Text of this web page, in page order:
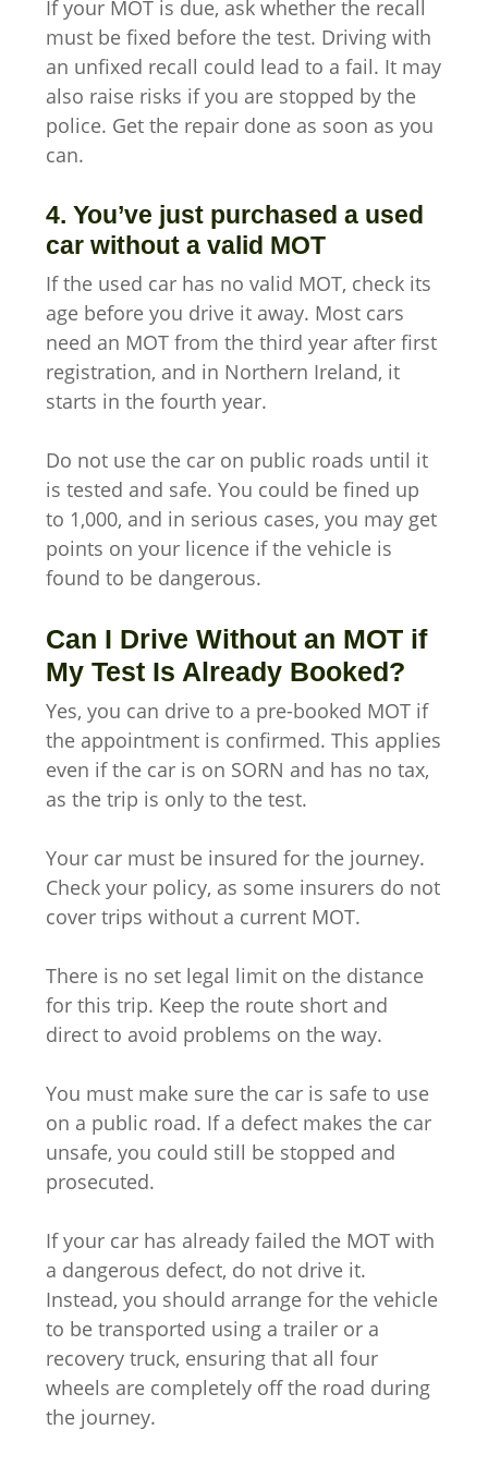
If your MOT is due, ask whether the recall
must be fixed before the test. Driving with
an unfixed recall could lead to a fail. It may
also raise risks if you are stopped by the
police. Get the repair done as soon as you
can.
4. You’ve just purchased a used
car without a valid MOT
If the used car has no valid MOT, check its
age before you drive it away. Most cars
need an MOT from the third year after first
registration, and in Northern Ireland, it
starts in the fourth year.
Do not use the car on public roads until it
is tested and safe. You could be fined up
to 1,000, and in serious cases, you may get
points on your licence if the vehicle is
found to be dangerous.
Can I Drive Without an MOT if
My Test Is Already Booked?
Yes, you can drive to a pre-booked MOT if
the appointment is confirmed. This applies
even if the car is on SORN and has no tax,
as the trip is only to the test.
Your car must be insured for the journey.
Check your policy, as some insurers do not
cover trips without a current MOT.
There is no set legal limit on the distance
for this trip. Keep the route short and
direct to avoid problems on the way.
You must make sure the car is safe to use
on a public road. If a defect makes the car
unsafe, you could still be stopped and
prosecuted.
If your car has already failed the MOT with
a dangerous defect, do not drive it.
Instead, you should arrange for the vehicle
to be transported using a trailer or a
recovery truck, ensuring that all four
wheels are completely off the road during
the journey.